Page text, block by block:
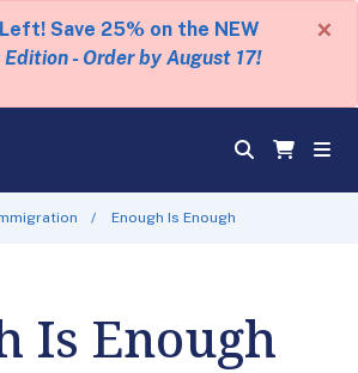
Save 25% on the NEW
- Order by August 17!
×
Enough Is Enough
Is Enough